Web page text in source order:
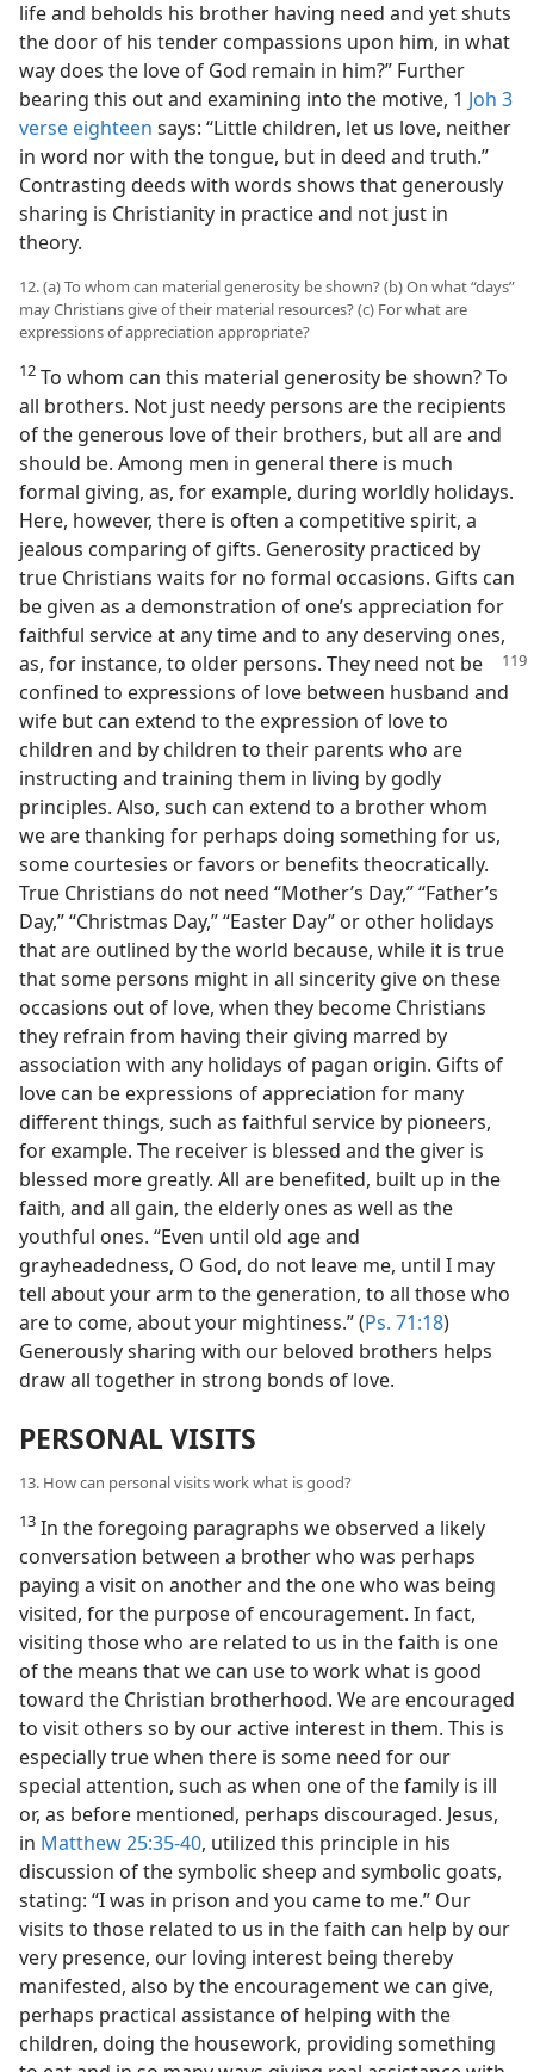
life and beholds his brother having need and yet shuts
the door of his tender compassions upon him, in what
way does the love of God remain in him?” Further
bearing this out and examining into the motive, 1 Joh 3
verse eighteen says: “Little children, let us love, neither
in word nor with the tongue, but in deed and truth.”
Contrasting deeds with words shows that generously
sharing is Christianity in practice and not just in
theory.
12. (a) To whom can material generosity be shown? (b) On what “days”
may Christians give of their material resources? (c) For what are
expressions of appreciation appropriate?
12 To whom can this material generosity be shown? To
all brothers. Not just needy persons are the recipients
of the generous love of their brothers, but all are and
should be. Among men in general there is much
formal giving, as, for example, during worldly holidays.
Here, however, there is often a competitive spirit, a
jealous comparing of gifts. Generosity practiced by
true Christians waits for no formal occasions. Gifts can
be given as a demonstration of one’s appreciation for
faithful service at any time and to any deserving ones,
as, for instance, to older persons. They need not be
confined to expressions of love between husband and
wife but can extend to the expression of love to
children and by children to their parents who are
instructing and training them in living by godly
principles. Also, such can extend to a brother whom
we are thanking for perhaps doing something for us,
some courtesies or favors or benefits theocratically.
True Christians do not need “Mother’s Day,” “Father’s
Day,” “Christmas Day,” “Easter Day” or other holidays
that are outlined by the world because, while it is true
that some persons might in all sincerity give on these
occasions out of love, when they become Christians
they refrain from having their giving marred by
association with any holidays of pagan origin. Gifts of
love can be expressions of appreciation for many
different things, such as faithful service by pioneers,
for example. The receiver is blessed and the giver is
blessed more greatly. All are benefited, built up in the
faith, and all gain, the elderly ones as well as the
youthful ones. “Even until old age and
grayheadedness, O God, do not leave me, until I may
tell about your arm to the generation, to all those who
are to come, about your mightiness.” (Ps. 71:18)
Generously sharing with our beloved brothers helps
draw all together in strong bonds of love.
PERSONAL VISITS
13. How can personal visits work what is good?
13 In the foregoing paragraphs we observed a likely
conversation between a brother who was perhaps
paying a visit on another and the one who was being
visited, for the purpose of encouragement. In fact,
visiting those who are related to us in the faith is one
of the means that we can use to work what is good
toward the Christian brotherhood. We are encouraged
to visit others so by our active interest in them. This is
especially true when there is some need for our
special attention, such as when one of the family is ill
or, as before mentioned, perhaps discouraged. Jesus,
in Matthew 25:35-40, utilized this principle in his
discussion of the symbolic sheep and symbolic goats,
stating: “I was in prison and you came to me.” Our
visits to those related to us in the faith can help by our
very presence, our loving interest being thereby
manifested, also by the encouragement we can give,
perhaps practical assistance of helping with the
children, doing the housework, providing something